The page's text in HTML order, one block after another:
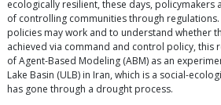
ecologically resilient, these days,
of controlling communities through
policies may work and to understand whether
achieved via command and control policy, this
of Agent-Based Modeling (ABM) as an
Lake Basin (ULB) in Iran, which is a social-
has gone through a drought process.